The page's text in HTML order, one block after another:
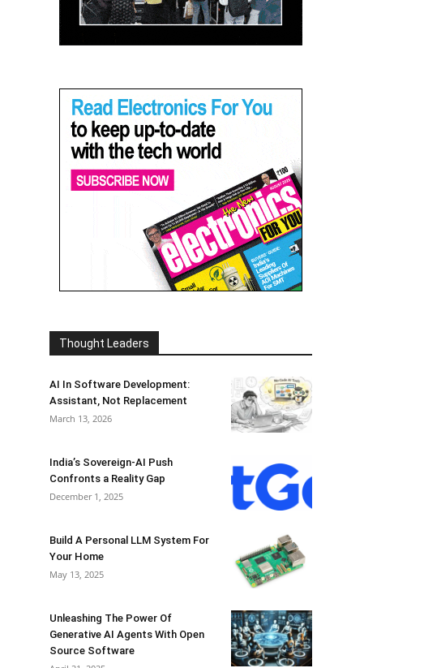
Thought Leaders
AI In Software Development:
Assistant, Not Replacement
March 13, 2026
India’s Sovereign-AI Push
Confronts a Reality Gap
December 1, 2025
Build A Personal LLM System For
Your Home
May 13, 2025
Unleashing The Power Of
Generative AI Agents With Open
Source Software